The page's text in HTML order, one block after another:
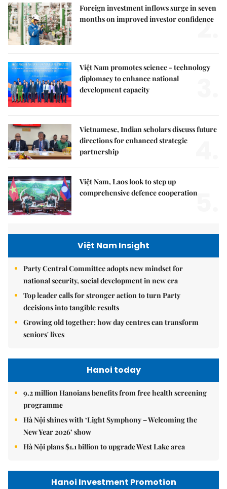
Foreign investment inflows surge in seven
months on improved investor confidence
2.
Việt Nam promotes science - technology
diplomacy to enhance national
development capacity
Vietnamese, Indian scholars discuss future
directions for enhanced strategic
partnership
Việt Nam, Laos look to step up
comprehensive defence cooperation5.
Việt Nam Insight
Party Central Committee adopts new mindset for
national security, social development in new era
Top leader calls for stronger action to turn Party
decisions into tangible results
Growing old together: how day centres can transform
seniors' lives
Hanoi today
9.2 million Hanoians benefits from free health screening
programme
Hà Nội shines with ‘Light Symphony – Welcoming the
New Year 2026’ show
Hà Nội plans $1.1 billion to upgrade West Lake area
Hanoi Investment Promotion